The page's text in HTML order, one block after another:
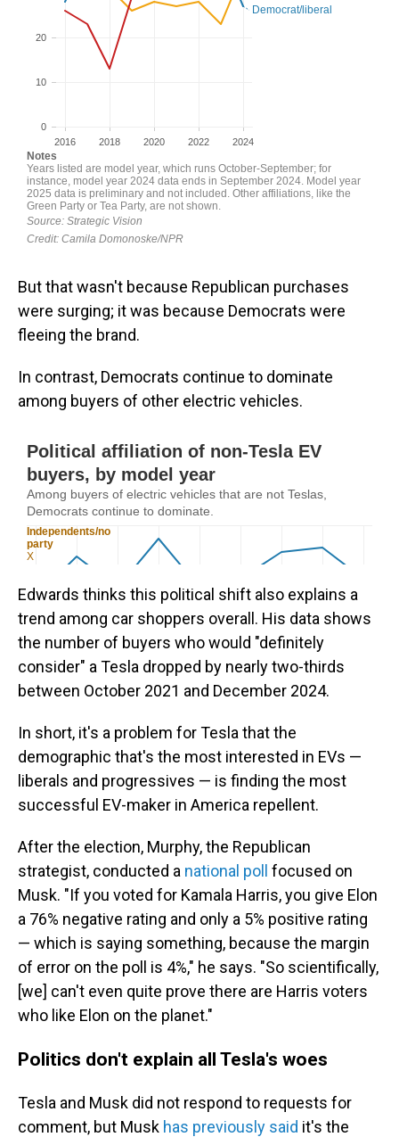
But that wasn't because Republican purchases
were surging; it was because Democrats were
fleeing the brand.
In contrast, Democrats continue to dominate
among buyers of other electric vehicles.
Edwards thinks this political shift also explains a
trend among car shoppers overall. His data shows
the number of buyers who would "definitely
consider" a Tesla dropped by nearly two-thirds
between October 2021 and December 2024.
In short, it's a problem for Tesla that the
demographic that's the most interested in EVs —
liberals and progressives — is finding the most
successful EV-maker in America repellent.
After the election, Murphy, the Republican
strategist, conducted a national poll focused on
Musk. "If you voted for Kamala Harris, you give Elon
a 76% negative rating and only a 5% positive rating
— which is saying something, because the margin
of error on the poll is 4%," he says. "So scientifically,
[we] can't even quite prove there are Harris voters
who like Elon on the planet."
Politics don't explain all Tesla's woes
Tesla and Musk did not respond to requests for
comment, but Musk has previously said it's the